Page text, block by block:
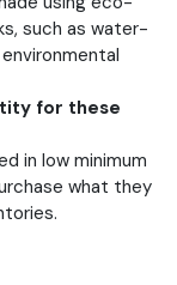
such as water-
for these
in low minimum
what they